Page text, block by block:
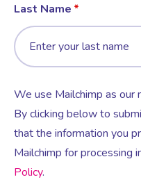
Last Name
We use Mailchimp as our
By clicking below to
that the information you
Mailchimp for processing
Policy.